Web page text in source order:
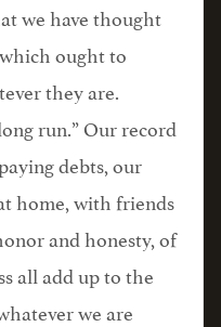
we have thought
ought to
they are.
run.” Our record
debts, our
home, with friends
and honesty, of
all add up to the
we are